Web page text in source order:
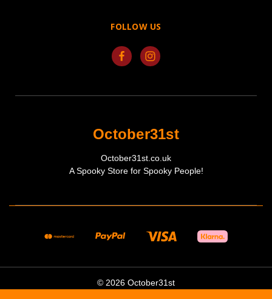
FOLLOW US
October31st
October31st.co.uk
A Spooky Store for Spooky People!
© 2026 October31st